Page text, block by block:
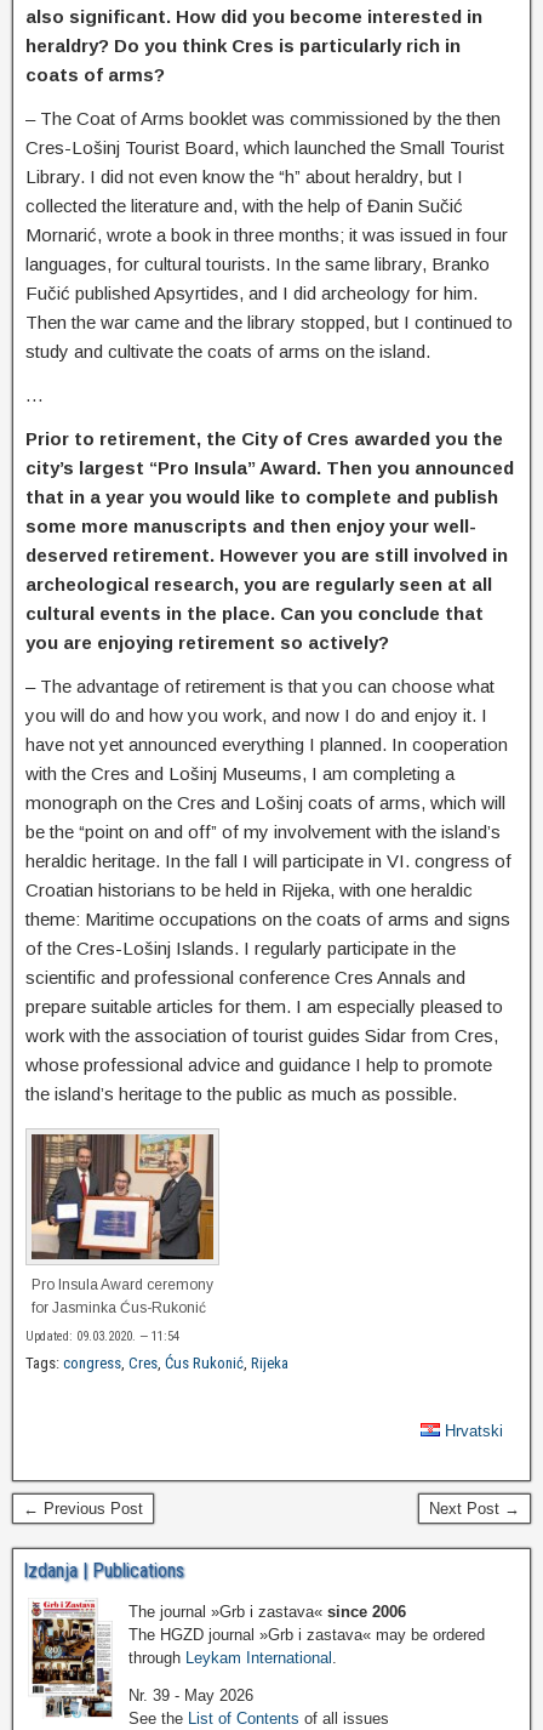
also significant. How did you become interested in
heraldry? Do you think Cres is particularly rich in
coats of arms?
– The Coat of Arms booklet was commissioned by the then
Cres-Lošinj Tourist Board, which launched the Small Tourist
Library. I did not even know the “h” about heraldry, but I
collected the literature and, with the help of Đanin Sučić
Mornarić, wrote a book in three months; it was issued in four
languages, for cultural tourists. In the same library, Branko
Fučić published Apsyrtides, and I did archeology for him.
Then the war came and the library stopped, but I continued to
study and cultivate the coats of arms on the island.
…
Prior to retirement, the City of Cres awarded you the
city’s largest “Pro Insula” Award. Then you announced
that in a year you would like to complete and publish
some more manuscripts and then enjoy your well-
deserved retirement. However you are still involved in
archeological research, you are regularly seen at all
cultural events in the place. Can you conclude that
you are enjoying retirement so actively?
– The advantage of retirement is that you can choose what
you will do and how you work, and now I do and enjoy it. I
have not yet announced everything I planned. In cooperation
with the Cres and Lošinj Museums, I am completing a
monograph on the Cres and Lošinj coats of arms, which will
be the “point on and off” of my involvement with the island’s
heraldic heritage. In the fall I will participate in VI. congress of
Croatian historians to be held in Rijeka, with one heraldic
theme: Maritime occupations on the coats of arms and signs
of the Cres-Lošinj Islands. I regularly participate in the
scientific and professional conference Cres Annals and
prepare suitable articles for them. I am especially pleased to
work with the association of tourist guides Sidar from Cres,
whose professional advice and guidance I help to promote
the island’s heritage to the public as much as possible.
Pro Insula Award ceremony
for Jasminka Ćus-Rukonić
Updated: 09.03.2020. — 11:54
Tags: congress Cres Ćus Rukonić Rijeka
Hrvatski
← Previous Post Next Post →
Izdanja | Publications
The journal »Grb i zastava« since 2006
The HGZD journal »Grb i zastava« may be ordered
through Leykam International .
Nr. 39 - May 2026
See the List of Contents of all issues